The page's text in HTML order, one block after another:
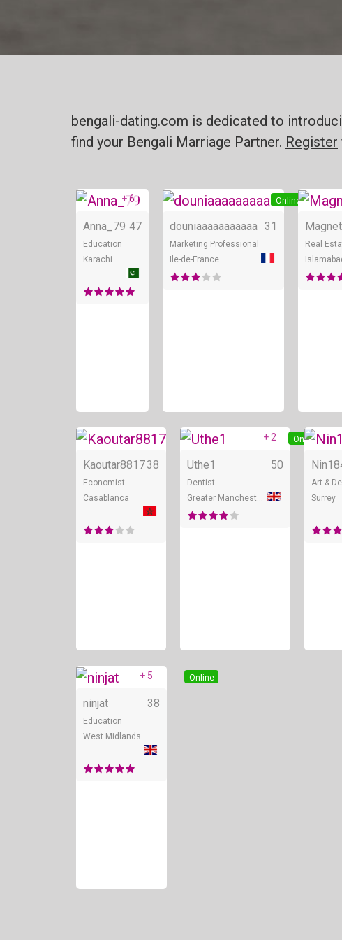
bengali-dating.com is dedicated to
find your Bengali Marriage Partner. Register
Online
+ 6
Anna_79 47
Education
Karachi
Online
douniaaaaaaaaaaa 31
Marketing Professional
Ile-de-France
Real
Online
Kaoutar881738
Economist
Casablanca
Online
+ 2
Uthe1 50
Dentist
Art &
Surrey
Online
+ 5
ninjat 38
Education
West Midlands